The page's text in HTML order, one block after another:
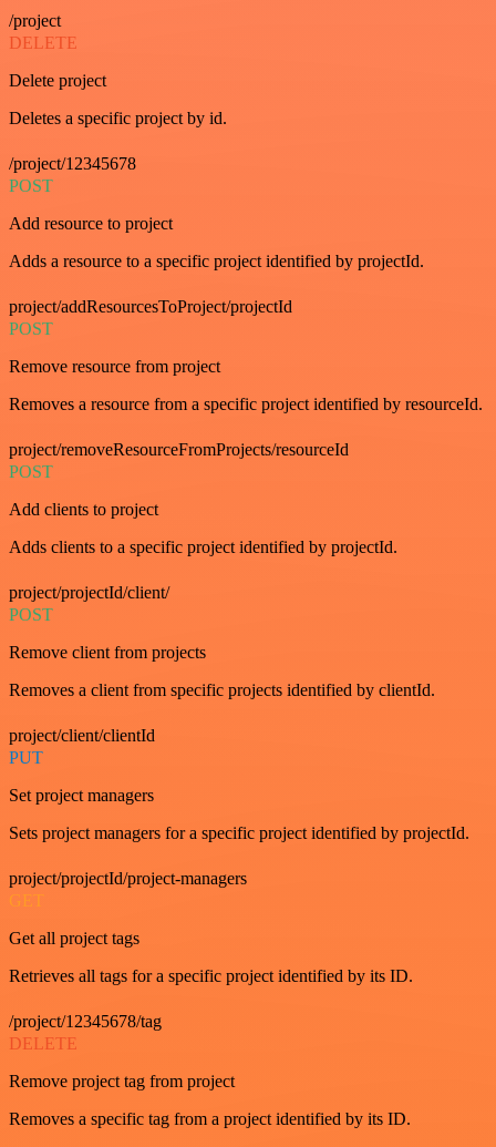
/project
DELETE
Delete project
Deletes a specific project by id.
/project/12345678
POST
Add resource to project
Adds a resource to a specific project identified by projectId.
project/addResourcesToProject/projectId
POST
Remove resource from project
Removes a resource from a specific project identified by resourceId.
project/removeResourceFromProjects/resourceId
POST
Add clients to project
Adds clients to a specific project identified by projectId.
project/projectId/client/
POST
Remove client from projects
Removes a client from specific projects identified by clientId.
project/client/clientId
PUT
Set project managers
Sets project managers for a specific project identified by projectId.
project/projectId/project-managers
GET
Get all project tags
Retrieves all tags for a specific project identified by its ID.
/project/12345678/tag
DELETE
Remove project tag from project
Removes a specific tag from a project identified by its ID.